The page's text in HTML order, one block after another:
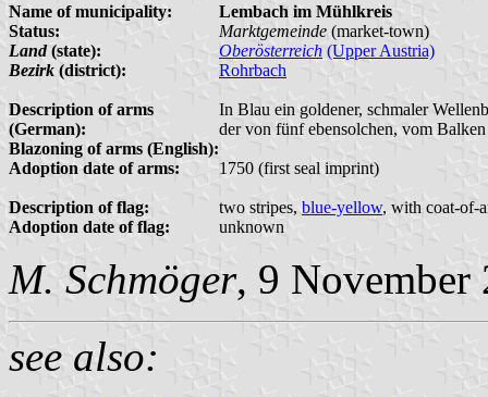
Name of municipality:
Lembach im Mühlkreis
Status:
Marktgemeinde (market-town)
Land(state): Oberösterreich (Upper Austria)
Bezirk (district): Rohrbach
Description of arms
(German):
In Blau ein goldener, schmaler
der von fünf ebensolchen, vom
Blazoning of arms (English):
Adoption date of arms:
1750 (first seal imprint)
Description of flag: two stripes, blue-yellow, with coat-of-
Adoption date of flag:
unknown
M. Schmöger, 9 November
see also: